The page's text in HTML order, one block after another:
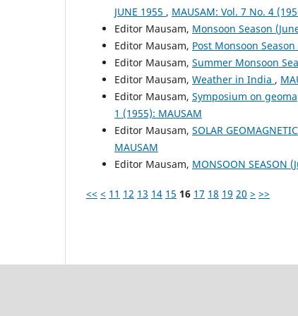
JUNE 1955 , MAUSAM: Vol. 7 No. 4
Editor Mausam, Monsoon Season
Editor Mausam, Post Monsoon
Editor Mausam, Summer Monsoon
Editor Mausam, Weather in India ,
Editor Mausam, Symposium on
1 (1955): MAUSAM
Editor Mausam, SOLAR
MAUSAM
Editor Mausam, MONSOON SEASON
<< < 11 12 13 14 15 16 17 18 19 20 > >>